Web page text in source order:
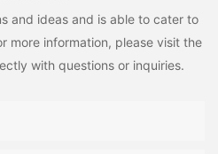
and ideas and is able to cater to
more information, please visit the
with questions or inquiries.